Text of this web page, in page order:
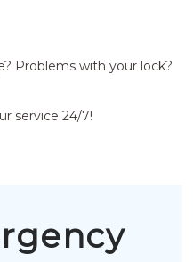
Problems with your lock?
service 24/7!